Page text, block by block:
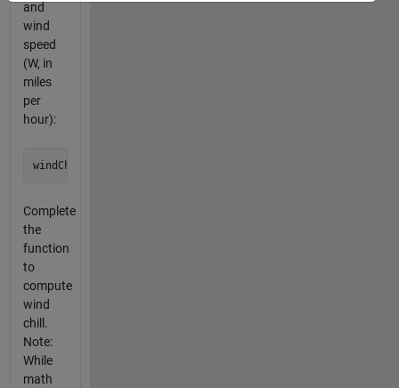
and
wind
speed
(W, in
miles
per
hour):
Complete
the
function
to
compute
wind
chill.
Note:
While
math